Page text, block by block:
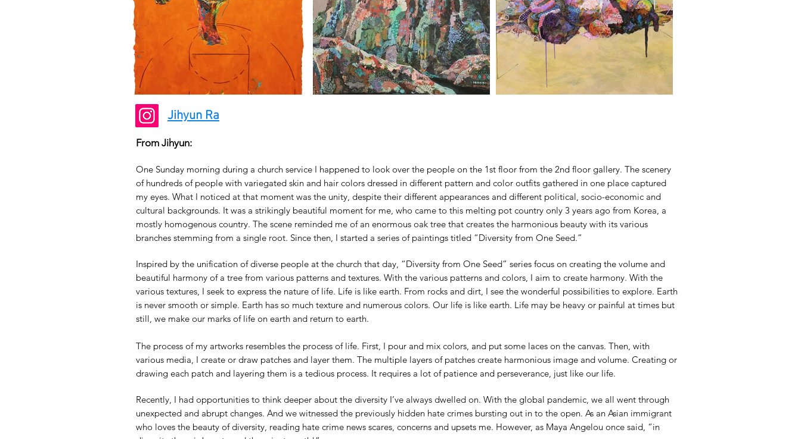
Jihyun Ra
From Jihyun:
One Sunday morning during a church service I happened to look over the people on the 1st floor from the 2nd floor gallery. The scenery
of hundreds of people with variegated skin and hair colors dressed in different pattern and color outfits gathered in one place captured
my eyes. What I noticed at that moment was the unity, despite their different appearances and different political, socio-economic and
cultural backgrounds. It was a strikingly beautiful moment for me, who came to this melting pot country only 3 years ago from Korea, a
mostly homogenous country. The scene reminded me of an enormous oak tree that creates the harmonious beauty with its various
branches stemming from a single root. Since then, I started a series of paintings titled “Diversity from One Seed.”
Inspired by the unification of diverse people at the church that day, “Diversity from One Seed” series focus on creating the volume and
beautiful harmony of a tree from various patterns and textures. With the various patterns and colors, I aim to create harmony. With the
various textures, I seek to express the nature of life. Life is like earth. From rocks and dirt, I see the wonderful possibilities to explore. Earth
is never smooth or simple. Earth has so much texture and numerous colors. Our life is like earth. Life may be heavy or painful at times but
still, we make our marks of life on earth and return to earth.
The process of my artworks resembles the process of life. First, I pour and mix colors, and put some laces on the canvas. Then, with
various media, I create or draw patches and layer them. The multiple layers of patches create harmonious image and volume. Creating or
drawing each patch and layering them is a tedious process. It requires a lot of patience and perseverance, just like our life.
Recently, I had opportunities to think deeper about the diversity I’ve always dwelled on. With the global pandemic, we all went through
unexpected and abrupt changes. And we witnessed the previously hidden hate crimes bursting out in to the open. As an Asian immigrant
who loves the beauty of diversity, reading hate crime news scares, concerns and upsets me. However, as Maya Angelou once said, “in